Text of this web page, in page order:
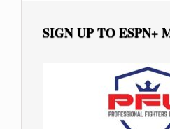
SIGN UP TO ESPN+